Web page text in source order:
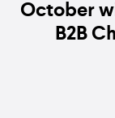
October
B2B